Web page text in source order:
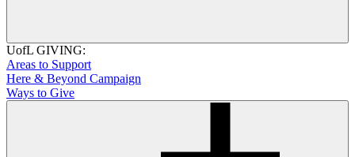
UofL GIVING:
Areas to Support
Here & Beyond Campaign
Ways to Give